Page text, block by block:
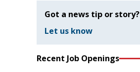
Got a news tip or story?
Let us know
Recent Job Openings